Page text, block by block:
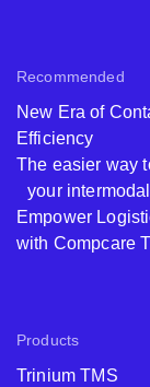
Recommended
New Era of
Efficiency
The easier way
your
Empower
with Compcare
Products
Trinium TMS